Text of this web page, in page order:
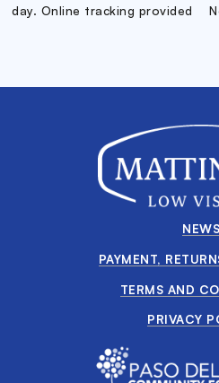
day. Online tracking provided
NEWS
PAYMENT,
TERMS AND
PRIVACY